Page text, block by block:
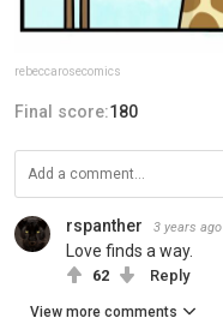
rebeccarosecomics
Final score:180
rspanther 3 years ago
Love finds a way.
62 Reply
View more comments